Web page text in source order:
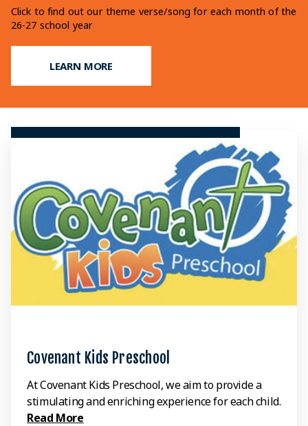
Learn more on our fundraising efforts for our upcoming
addition
LEARN MORE
Click to find out our theme verse/song for each month of the
26-27 school year
LEARN MORE
Find out what makes a Christian Education at OCCS so
unique
LEARN MORE
Covenant Kids Preschool
At Covenant Kids Preschool, we aim to provide a
stimulating and enriching experience for each child.
Read More